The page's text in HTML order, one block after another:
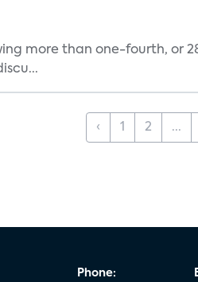
more than one-fourth, or
‹ 1 2 ...
Phone: